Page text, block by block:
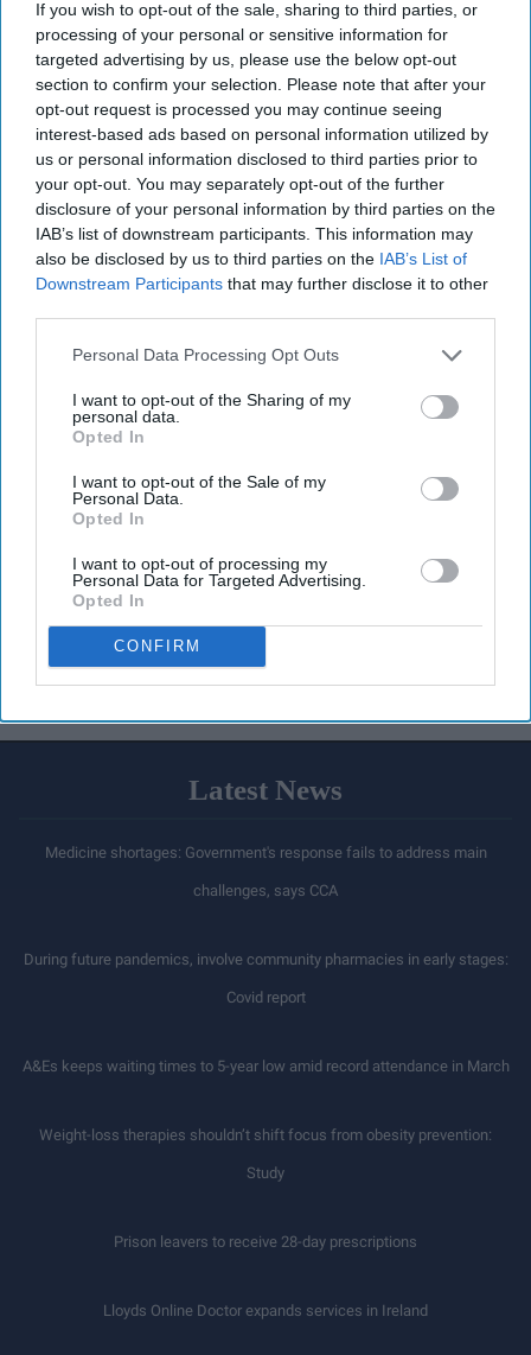
If you wish to opt-out of the sale, sharing to third parties, or
processing of your personal or sensitive information for
targeted advertising by us, please use the below opt-out
section to confirm your selection. Please note that after your
opt-out request is processed you may continue seeing
interest-based ads based on personal information utilized by
us or personal information disclosed to third parties prior to
your opt-out. You may separately opt-out of the further
disclosure of your personal information by third parties on the
IAB’s list of downstream participants. This information may
also be disclosed by us to third parties on the IAB’s List of
Downstream Participants that may further disclose it to other
Personal Data Processing Opt Outs
I want to opt-out of the Sharing of my
personal data.
Opted In
I want to opt-out of the Sale of my
Personal Data.
Opted In
I want to opt-out of processing my
Personal Data for Targeted Advertising.
Opted In
CONFIRM
Latest News
Medicine shortages: Government's response fails to address main
challenges, says CCA
During future pandemics, involve community pharmacies in early stages:
Covid report
A&Es keeps waiting times to 5-year low amid record attendance in March
Weight-loss therapies shouldn’t shift focus from obesity prevention:
Study
Prison leavers to receive 28-day prescriptions
Lloyds Online Doctor expands services in Ireland